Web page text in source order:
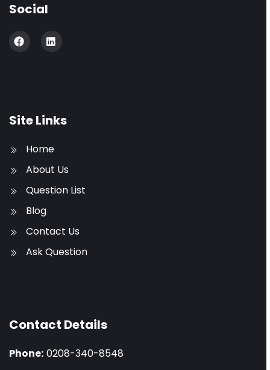
Social
Site Links
Home
About Us
Question List
Blog
Contact Us
Ask Question
Contact Details
Phone: 0208-340-8548